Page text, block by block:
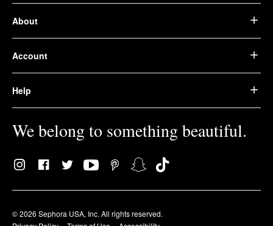
About
Account
Help
We belong to something beautiful.
© 2026 Sephora USA, Inc. All rights reserved.